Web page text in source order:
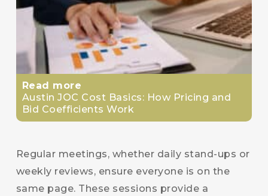
Read more
Austin JOC Cost Basics: How Pricing and
Bid Coefficients Work
Regular meetings, whether daily stand-ups or
weekly reviews, ensure everyone is on the
same page. These sessions provide a